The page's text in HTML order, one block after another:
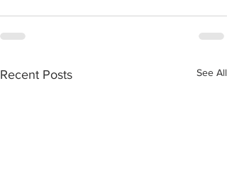
Recent Posts See All